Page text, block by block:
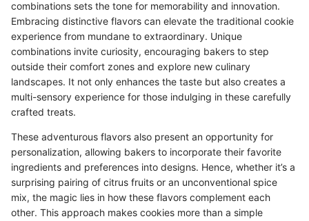
combinations sets the tone for memorability and innovation.
Embracing distinctive flavors can elevate the traditional cookie
experience from mundane to extraordinary. Unique
combinations invite curiosity, encouraging bakers to step
outside their comfort zones and explore new culinary
landscapes. It not only enhances the taste but also creates a
multi-sensory experience for those indulging in these carefully
crafted treats.
These adventurous flavors also present an opportunity for
personalization, allowing bakers to incorporate their favorite
ingredients and preferences into designs. Hence, whether it’s a
surprising pairing of citrus fruits or an unconventional spice
mix, the magic lies in how these flavors complement each
other. This approach makes cookies more than a simple